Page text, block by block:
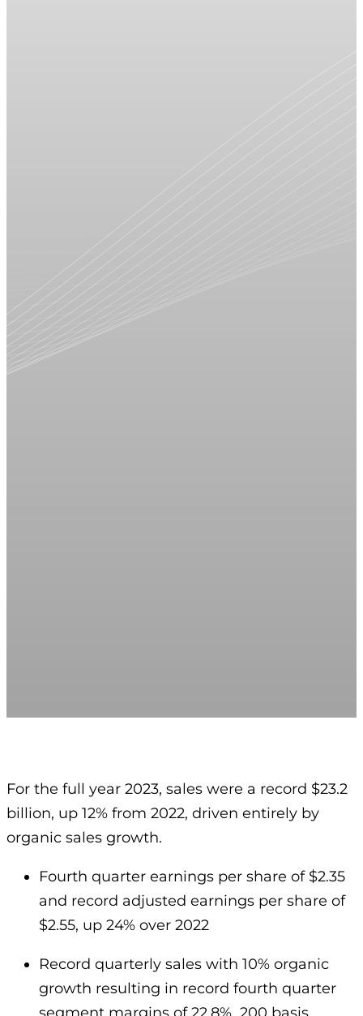
For the full year 2023, sales were a record $23.2
billion, up 12% from 2022, driven entirely by
organic sales growth.
Fourth quarter earnings per share of $2.35
and record adjusted earnings per share of
$2.55, up 24% over 2022
Record quarterly sales with 10% organic
growth resulting in record fourth quarter